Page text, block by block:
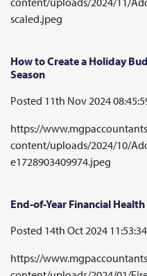
scaled.jpeg
How to Create a Holiday
Season
Posted 11th Nov 2024
https://
content/uploads/2024/10/
e1728903409974.jpeg
End-of-Year Financial
Posted 14th Oct 2024 11:53:34
https://